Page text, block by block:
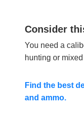
Consider
You need a
hunting or
Find the best
and ammo.